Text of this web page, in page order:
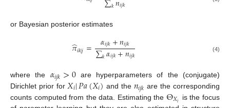
𝑘 𝑖𝑗𝑘
or Bayesian posterior estimates
𝜋
̂𝑖𝑘|𝑗= 𝛼𝑖𝑗𝑘+𝑛𝑖𝑗𝑘
∑𝑘𝛼𝑖𝑗𝑘+𝑛𝑖𝑗𝑘 (4)
where the 𝛼𝑖𝑗𝑘>0are hyperparameters of the (conjugate)
Dirichlet prior for 𝑋𝑖|𝑃𝑎(𝑋𝑖) and the 𝑛𝑖𝑗𝑘 are the corresponding
counts computed from the data. Estimating the Θ𝑋𝑖 is the focus